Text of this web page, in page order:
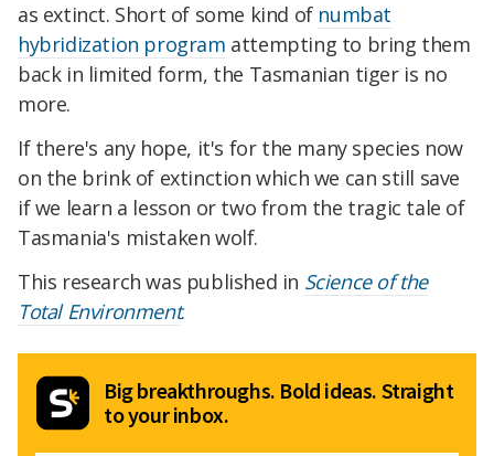
as extinct. Short of some kind of numbat
hybridization program attempting to bring them
back in limited form, the Tasmanian tiger is no
more.
If there's any hope, it's for the many species now
on the brink of extinction which we can still save
if we learn a lesson or two from the tragic tale of
Tasmania's mistaken wolf.
This research was published in Science of the
Total Environment.
Big breakthroughs. Bold ideas. Straight
to your inbox.